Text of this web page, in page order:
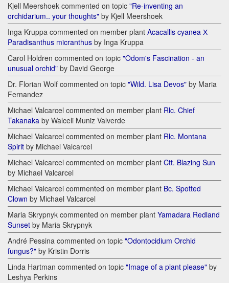
Kjell Meershoek commented on topic "Re-inventing an
orchidarium.. your thoughts" by Kjell Meershoek
Inga Kruppa commented on member plant Acacallis cyanea Х
Paradisanthus micranthus by Inga Kruppa
Carol Holdren commented on topic "Odom's Fascination - an
unusual orchid" by David George
Dr. Florian Wolf commented on topic "Wild. Lisa Devos" by Maria
Fernandez
Michael Valcarcel commented on member plant Rlc. Chief
Takanaka by Walceli Muniz Valverde
Michael Valcarcel commented on member plant Rlc. Montana
Spirit by Michael Valcarcel
Michael Valcarcel commented on member plant Ctt. Blazing Sun
by Michael Valcarcel
Michael Valcarcel commented on member plant Bc. Spotted
Clown by Michael Valcarcel
Maria Skrypnyk commented on member plant Yamadara Redland
Sunset by Maria Skrypnyk
André Pessina commented on topic "Odontocidium Orchid
fungus?" by Kristin Dorris
Linda Hartman commented on topic "Image of a plant please" by
Leshya Perkins